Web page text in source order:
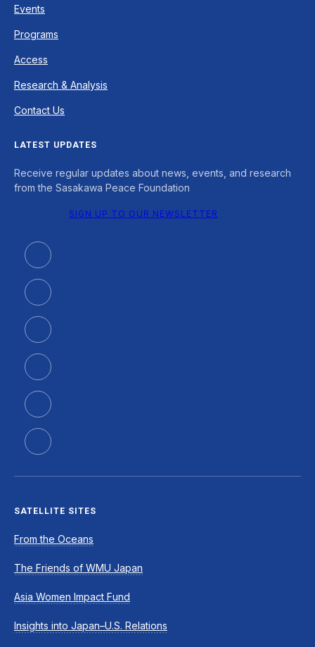
Events
Programs
Access
Research & Analysis
Contact Us
LATEST UPDATES
Receive regular updates about news, events, and research
from the Sasakawa Peace Foundation
SIGN UP TO OUR NEWSLETTER
SATELLITE SITES
From the Oceans
The Friends of WMU Japan
Asia Women Impact Fund
Insights into Japan–U.S. Relations